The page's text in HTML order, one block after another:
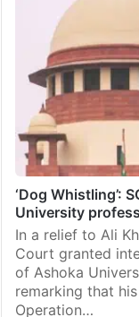
‘Dog Whistling’:
University
In a relief to Ali
Court granted
of Ashoka
remarking that
Operation…